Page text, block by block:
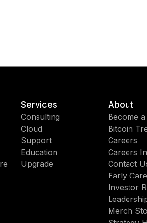
Services
Consulting
Cloud
Support
Education
Upgrade
About
Become
Bitcoin
Careers
Careers
Contact
Early
Investor
Merch